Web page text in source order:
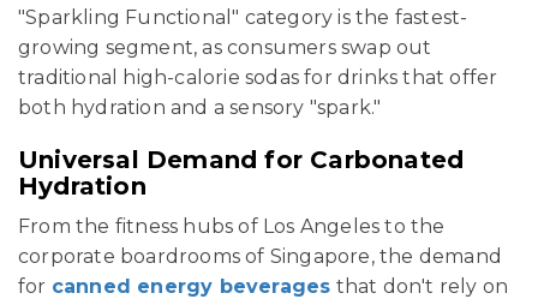
"Sparkling Functional" category is the fastest-
growing segment, as consumers swap out
traditional high-calorie sodas for drinks that offer
both hydration and a sensory "spark."
Universal Demand for Carbonated
Hydration
From the fitness hubs of Los Angeles to the
corporate boardrooms of Singapore, the demand
for canned energy beverages that don't rely on